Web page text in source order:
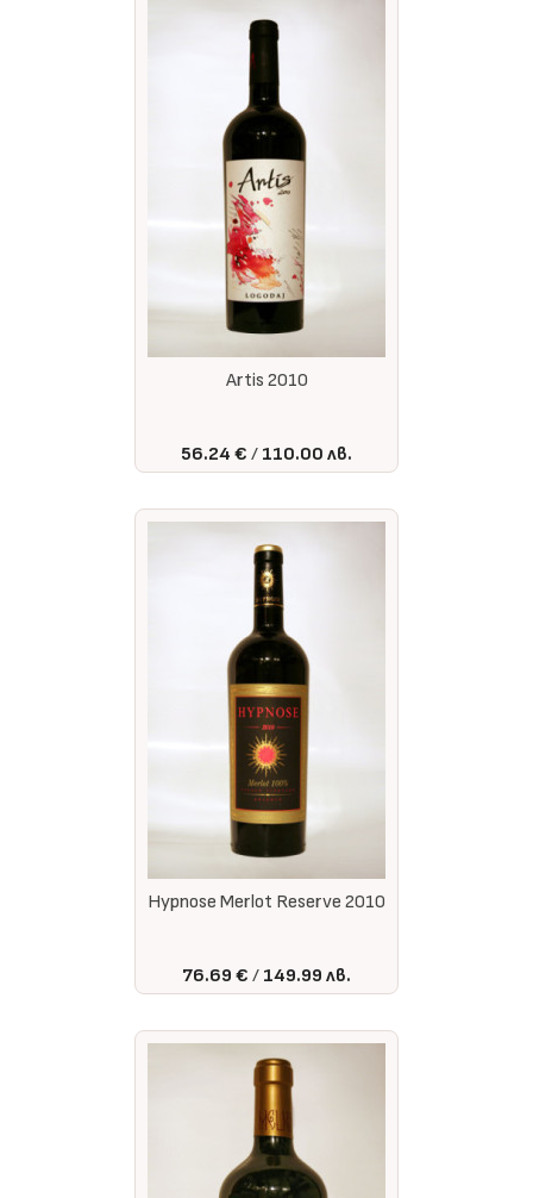
Artis 2010
56.24 € 110.00 лв.
Hypnose Merlot Reserve 2010
76.69 € 149.99 лв.